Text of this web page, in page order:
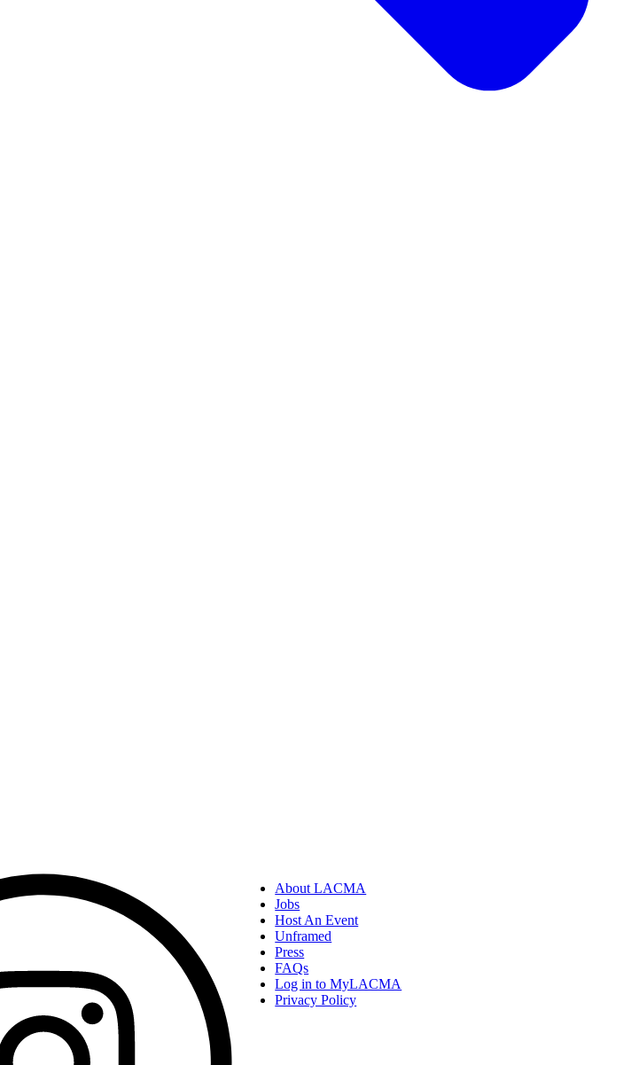
About LACMA
Jobs
Host An Event
Unframed
Press
FAQs
Log in to MyLACMA
Privacy Policy